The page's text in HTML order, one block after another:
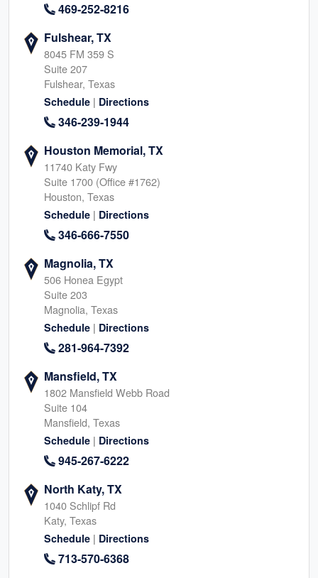
469-252-8216
Fulshear, TX
8045 FM 359 S
Suite 207
Fulshear, Texas
Schedule | Directions
346-239-1944
Houston Memorial, TX
11740 Katy Fwy
Suite 1700 (Office #1762)
Houston, Texas
Schedule | Directions
346-666-7550
Magnolia, TX
506 Honea Egypt
Suite 203
Magnolia, Texas
Schedule | Directions
281-964-7392
Mansfield, TX
1802 Mansfield Webb Road
Suite 104
Mansfield, Texas
Schedule | Directions
945-267-6222
North Katy, TX
1040 Schlipf Rd
Katy, Texas
Schedule | Directions
713-570-6368